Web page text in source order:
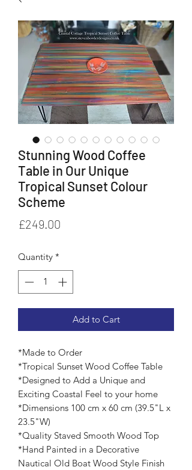
Stunning Wood Coffee
Table in Our Unique
Tropical Sunset Colour
Scheme
£249.00
Quantity *
Add to Cart
*Made to Order
*Tropical Sunset Wood Coffee Table
*Designed to Add a Unique and
Exciting Coastal Feel to your home
*Dimensions 100 cm x 60 cm (39.5"L x
23.5"W)
*Quality Staved Smooth Wood Top
*Hand Painted in a Decorative
Nautical Old Boat Wood Style Finish